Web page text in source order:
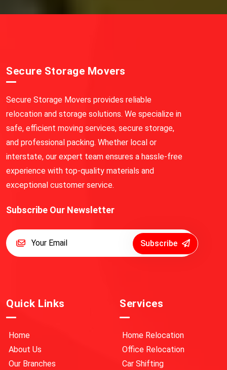
Secure Storage Movers
Secure Storage Movers provides reliable
relocation and storage solutions. We specialize in
safe, efficient moving services, secure storage,
and professional packing. Whether local or
interstate, our expert team ensures a hassle-free
experience with top-quality materials and
exceptional customer service.
Subscribe Our Newsletter
Subscribe
Quick Links
Home
About Us
Our Branches
Services
Home Relocation
Office Relocation
Car Shifting